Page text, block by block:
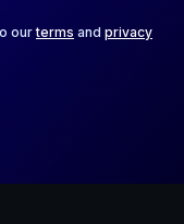
ourterms and privacy